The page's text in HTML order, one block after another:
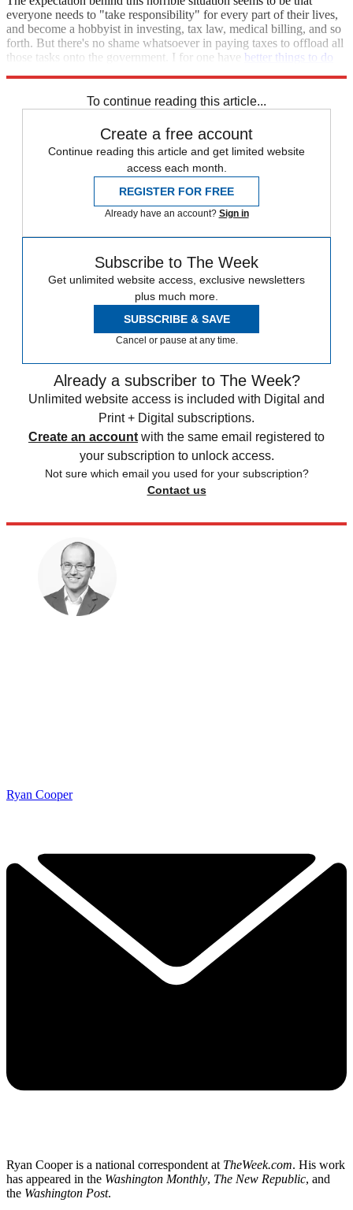
everyone needs to "take responsibility" for every part of their lives,
and become a hobbyist in investing, tax law, medical billing, and so
forth. But there's no shame whatsoever in paying taxes to offload all
those tasks onto the government. I for one have better things to do
To continue reading this article...
Create a free account
Continue reading this article and get limited website
access each month.
REGISTER FOR FREE
Already have an account? Sign in
Subscribe to The Week
Get unlimited website access, exclusive newsletters
plus much more.
SUBSCRIBE & SAVE
Cancel or pause at any time.
Already a subscriber to The Week?
Unlimited website access is included with Digital and
Print + Digital subscriptions.
Create an account with the same email registered to
your subscription to unlock access.
Not sure which email you used for your subscription?
Contact us
Ryan Cooper
Ryan Cooper is a national correspondent at TheWeek.com. His work
has appeared in the Washington Monthly, The New Republic, and
the Washington Post.